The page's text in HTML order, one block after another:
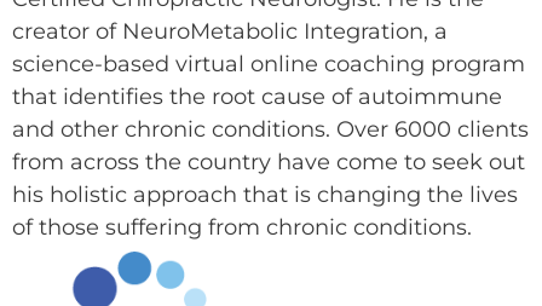
creator of NeuroMetabolic Integration, a
science-based virtual online coaching program
that identifies the root cause of autoimmune
and other chronic conditions. Over 6000 clients
from across the country have come to seek out
his holistic approach that is changing the lives
of those suffering from chronic conditions.